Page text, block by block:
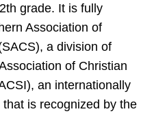
grade. It is fully
Association of
a division of
of Christian
an internationally
is recognized by the